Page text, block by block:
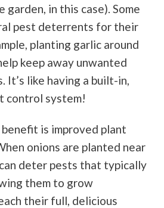
in this case). Some
pest deterrents for their
planting garlic around
keep away unwanted
It’s like having a built-in,
control system!
is improved plant
onions are planted near
deter pests that typically
them to grow
their full, delicious